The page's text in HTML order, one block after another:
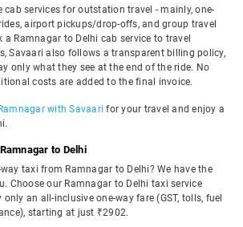
services for outstation travel - mainly, one-
airport pickups/drop-offs, and group travel
a Ramnagar to Delhi cab service to travel
Savaari also follows a transparent billing policy,
only what they see at the end of the ride. No
costs are added to the final invoice.
with Savaari for your travel and enjoy a
to Delhi
taxi from Ramnagar to Delhi? We have the
Choose our Ramnagar to Delhi taxi service
an all-inclusive one-way fare (GST, tolls, fuel
starting at just ₹2902.